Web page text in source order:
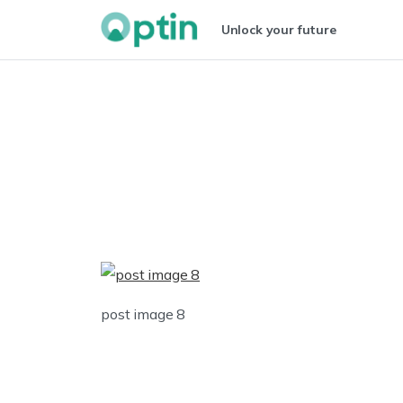
Unlock your future
post image 8